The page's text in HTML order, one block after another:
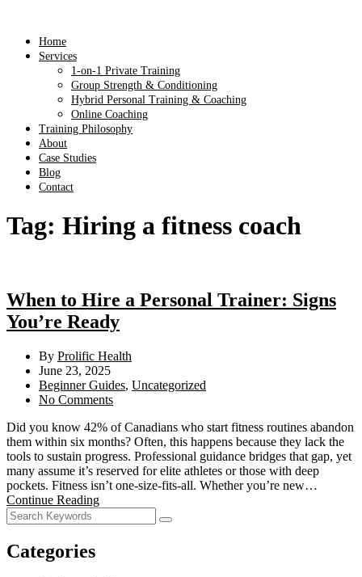
Home
Services
1-on-1 Private Training
Group Strength & Conditioning
Hybrid Personal Training & Coaching
Online Coaching
Training Philosophy
About
Case Studies
Blog
Contact
Tag: Hiring a fitness coach
When to Hire a Personal Trainer: Signs
You’re Ready
By Prolific Health
June 23, 2025
Beginner Guides, Uncategorized
No Comments
Did you know 42% of Canadians who start fitness routines abandon
them within six months? Often, this happens because they lack the
tools to sustain progress. Professional guidance bridges that gap, yet
many assume it’s reserved for elite athletes or those with deep
pockets. Fitness isn’t one-size-fits-all. Whether you’re new…
Continue Reading
Categories